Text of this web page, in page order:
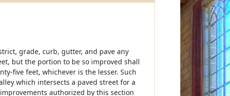
grade, curb, gutter, and pave any
but the portion to be so improved shall
five feet, whichever is the lesser. Such
which intersects a paved street for a
authorized by this section